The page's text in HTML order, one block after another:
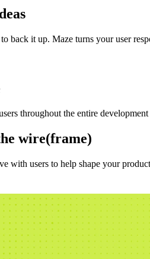
back it up. Maze turns your user
throughout the entire
wire(frame)
with users to help shape your